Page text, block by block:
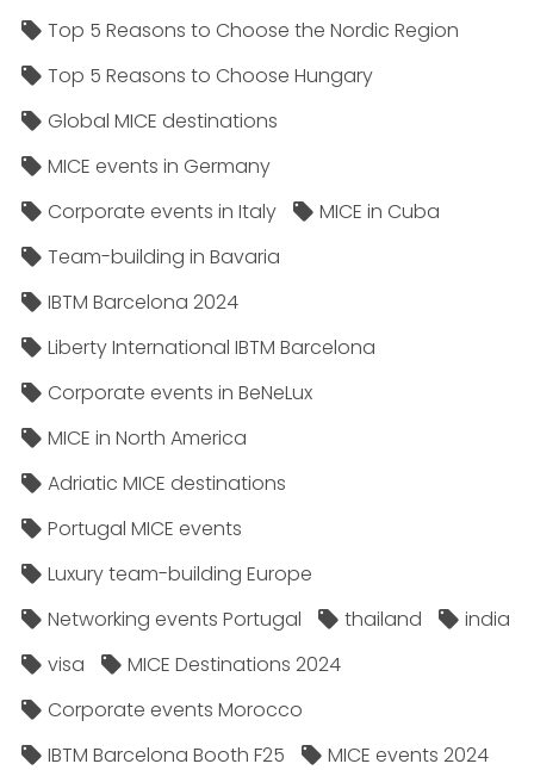
Top 5 Reasons to Choose the Nordic Region
Top 5 Reasons to Choose Hungary
Global MICE destinations
MICE events in Germany
Corporate events in Italy
MICE in Cuba
Team-building in Bavaria
IBTM Barcelona 2024
Liberty International IBTM Barcelona
Corporate events in BeNeLux
MICE in North America
Adriatic MICE destinations
Portugal MICE events
Luxury team-building Europe
Networking events Portugal
thailand
india
visa
MICE Destinations 2024
Corporate events Morocco
IBTM Barcelona Booth F25
MICE events 2024